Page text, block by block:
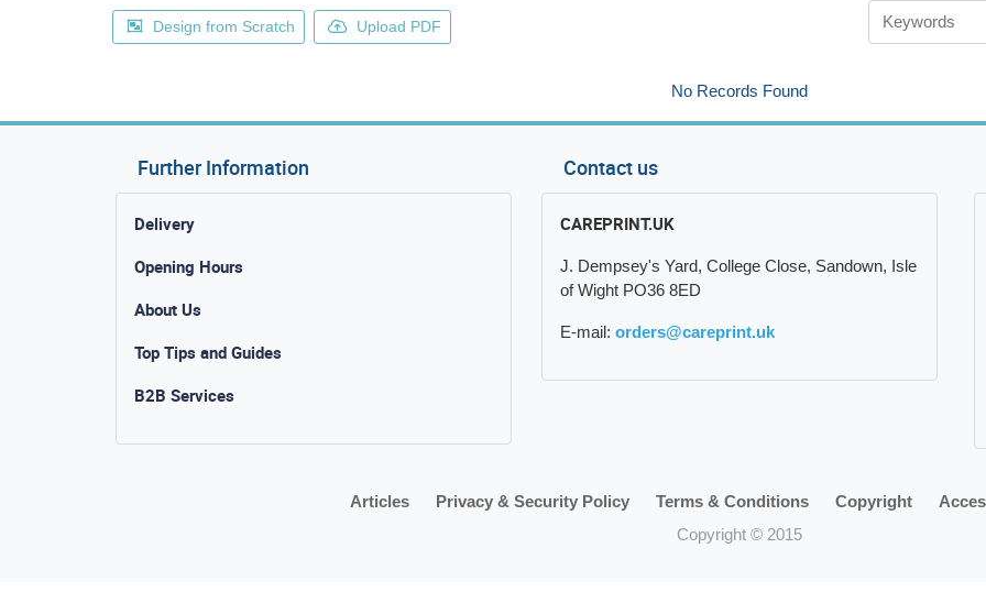
Design from Scratch Upload PDF
No Records Found
Further Information
Delivery
Opening Hours
About Us
Top Tips and Guides
B2B Services
Contact us
CAREPRINT.UK
J. Dempsey's Yard, College Close, Sandown, Isle
of Wight PO36 8ED
E-mail: orders@careprint.uk
Articles Privacy & Security Policy Terms & Conditions Copyright
Copyright © 2015